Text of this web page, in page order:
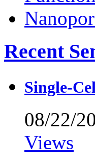
Recent
Single-
08/22/
Views